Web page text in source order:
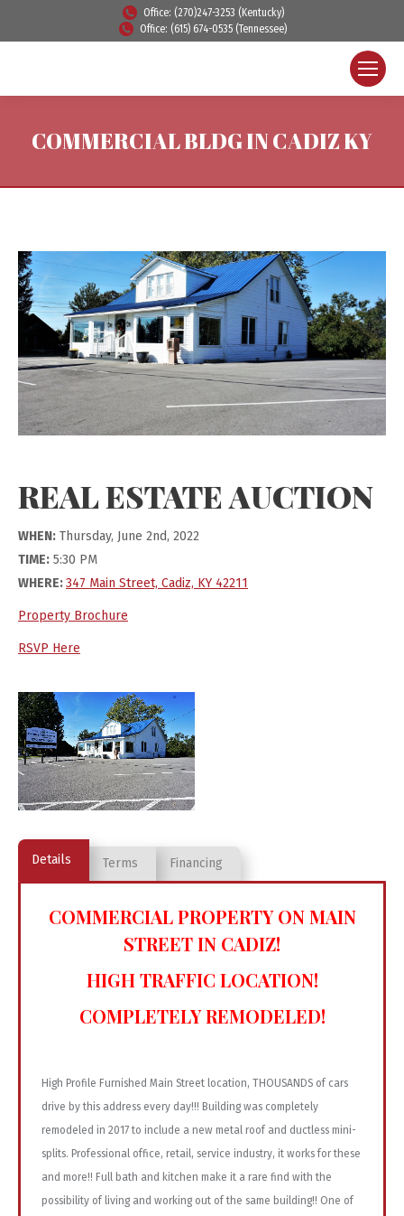
Office: (270)247-3253 (Kentucky)
Office: (615) 674-0535 (Tennessee)
COMMERCIAL BLDG IN CADIZ KY
REAL ESTATE AUCTION
WHEN: Thursday, June 2nd, 2022
TIME: 5:30 PM
WHERE:347 Main Street, Cadiz, KY 42211
Property Brochure
RSVP Here
Details Terms Financing
COMMERCIAL PROPERTY ON MAIN
STREET IN CADIZ!
HIGH TRAFFIC LOCATION!
COMPLETELY REMODELED!
High Profile Furnished Main Street location, THOUSANDS of cars
drive by this address every day!!! Building was completely
remodeled in 2017 to include a new metal roof and ductless mini-
splits. Professional office, retail, service industry, it works for these
and more!! Full bath and kitchen make it a rare find with the
possibility of living and working out of the same building!! One of